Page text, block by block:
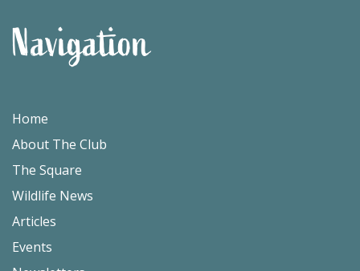
Navigation
Home
About The Club
The Square
Wildlife News
Articles
Events